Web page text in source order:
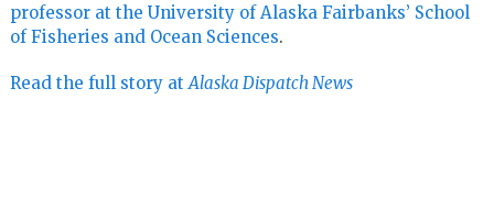
professor at the University of Alaska Fairbanks’ School
of Fisheries and Ocean Sciences.
Read the full story at Alaska Dispatch News